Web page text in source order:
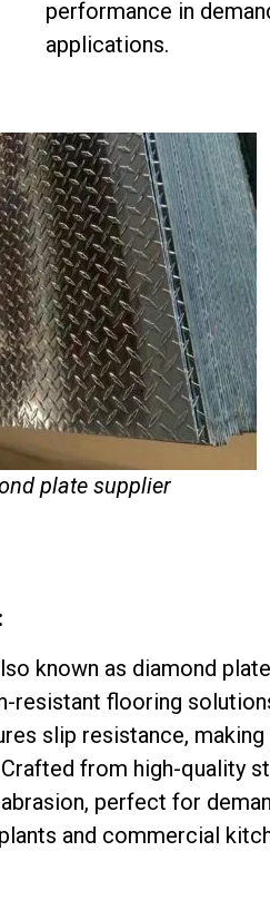
performance in
applications.
plate supplier
known as diamond
resistant flooring
slip resistance,
from high-quality
perfect for
and commercial